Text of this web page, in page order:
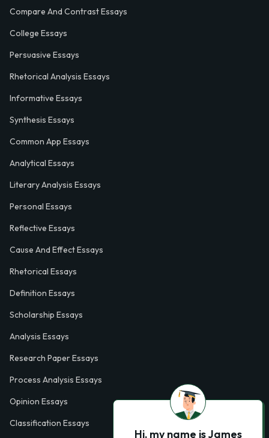
Compare And Contrast Essays
College Essays
Persuasive Essays
Rhetorical Analysis Essays
Informative Essays
Synthesis Essays
Common App Essays
Analytical Essays
Literary Analysis Essays
Personal Essays
Reflective Essays
Cause And Effect Essays
Rhetorical Essays
Definition Essays
Scholarship Essays
Analysis Essays
Research Paper Essays
Process Analysis Essays
Opinion Essays
Classification Essays
Hi, my name is James